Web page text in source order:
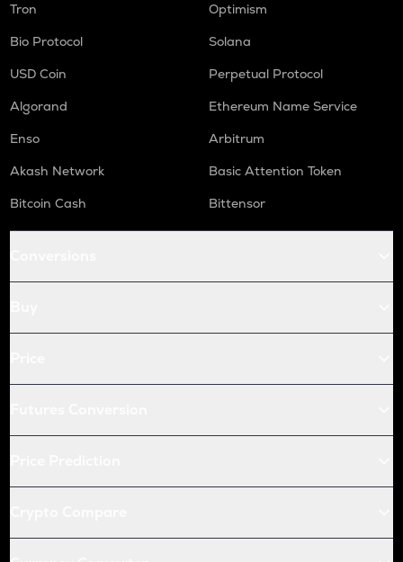
Tron
Optimism
Bio Protocol
Solana
USD Coin
Perpetual Protocol
Algorand
Ethereum Name Service
Enso
Arbitrum
Akash Network
Basic Attention Token
Bitcoin Cash
Bittensor